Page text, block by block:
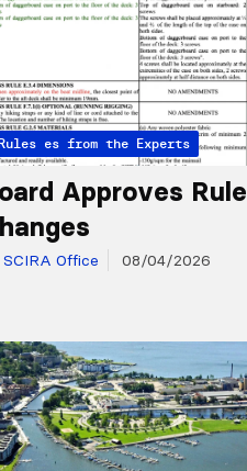
from the Experts
Approves Rule
SCIRA Office 08/04/2026